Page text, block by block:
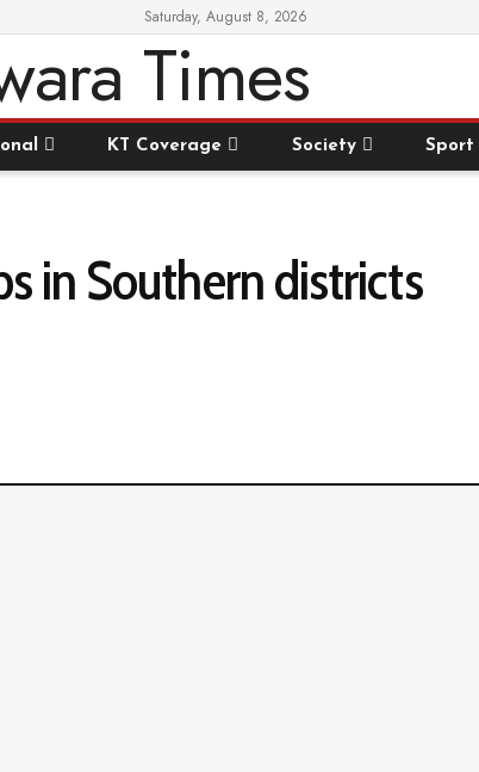
Saturday, August 8, 2026
KT Coverage Society Sport
in Southern districts